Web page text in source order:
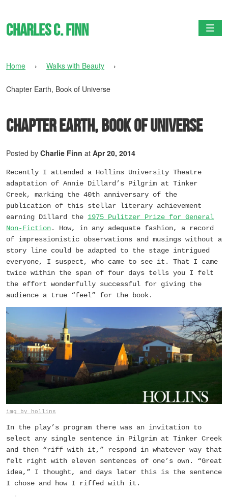
Charles C. Finn
Home › Walks with Beauty ›
Chapter Earth, Book of Universe
Chapter Earth, Book of Universe
Posted by Charlie Finn at Apr 20, 2014
Recently I attended a Hollins University Theatre
adaptation of Annie Dillard’s Pilgrim at Tinker
Creek, marking the 40th anniversary of the
publication of this stellar literary achievement
earning Dillard the 1975 Pulitzer Prize for General
Non-Fiction. How, in any adequate fashion, a record
of impressionistic observations and musings without a
story line could be adapted to the stage intrigued
everyone, I suspect, who came to see it. That I came
twice within the span of four days tells you I felt
the effort wonderfully successful for giving the
audience a true “feel” for the book.
img by hollins
In the play’s program there was an invitation to
select any single sentence in Pilgrim at Tinker Creek
and then “riff with it,” respond in whatever way that
felt right with eleven sentences of one’s own. “Great
idea,” I thought, and days later this is the sentence
I chose and how I riffed with it.